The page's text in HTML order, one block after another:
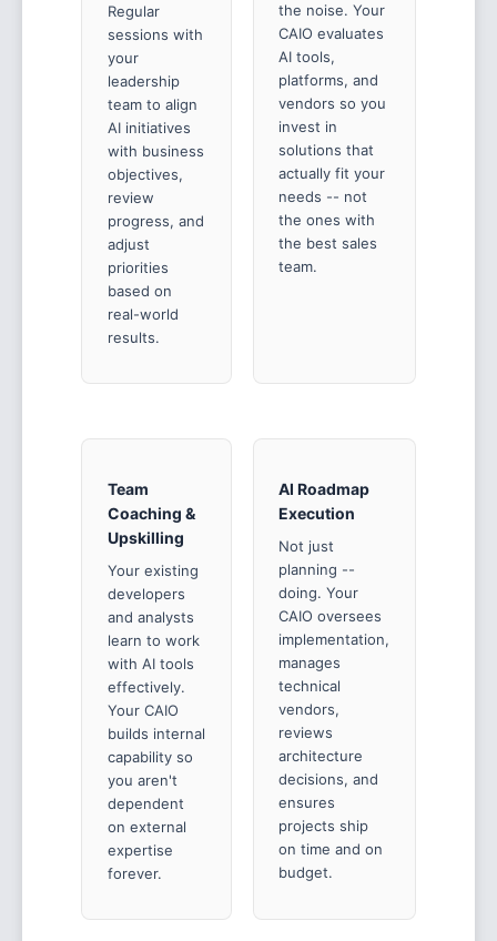
Regular
sessions with
your
leadership
team to align
AI initiatives
with business
objectives,
review
progress, and
adjust
priorities
based on
real-world
results.
the noise. Your
CAIO evaluates
AI tools,
platforms, and
vendors so you
invest in
solutions that
actually fit your
needs -- not
the ones with
the best sales
team.
Team
Coaching &
Upskilling
Your existing
developers
and analysts
learn to work
with AI tools
effectively.
Your CAIO
builds internal
capability so
you aren't
dependent
on external
expertise
forever.
AI Roadmap
Execution
Not just
planning --
doing. Your
CAIO oversees
implementation,
manages
technical
vendors,
reviews
architecture
decisions, and
ensures
projects ship
on time and on
budget.